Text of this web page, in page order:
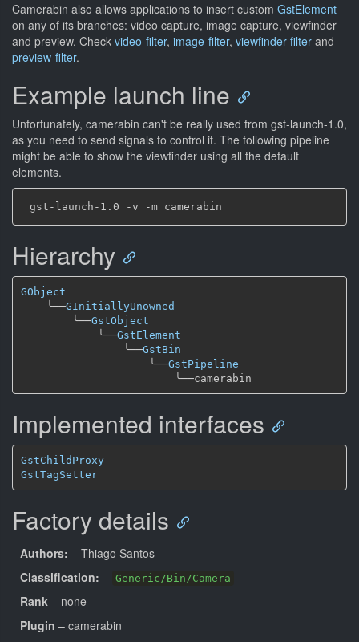
Camerabin also allows applications to insert custom GstElement
on any of its branches: video capture, image capture, viewfinder
and preview. Check video-filter, image-filter, viewfinder-filter and
preview-filter.
Example launch line
Unfortunately, camerabin can't be really used from gst-launch-1.0,
as you need to send signals to control it. The following pipeline
might be able to show the viewfinder using all the default
elements.
Hierarchy
GObject
╰──GInitiallyUnowned
╰──GstObject
╰──GstElement
╰──GstBin
╰──GstPipeline
╰──
Implemented interfaces
GstChildProxy
GstTagSetter
Factory details
Authors: – Thiago Santos
Classification: – Generic/Bin/Camera
Rank – none
Plugin – camerabin